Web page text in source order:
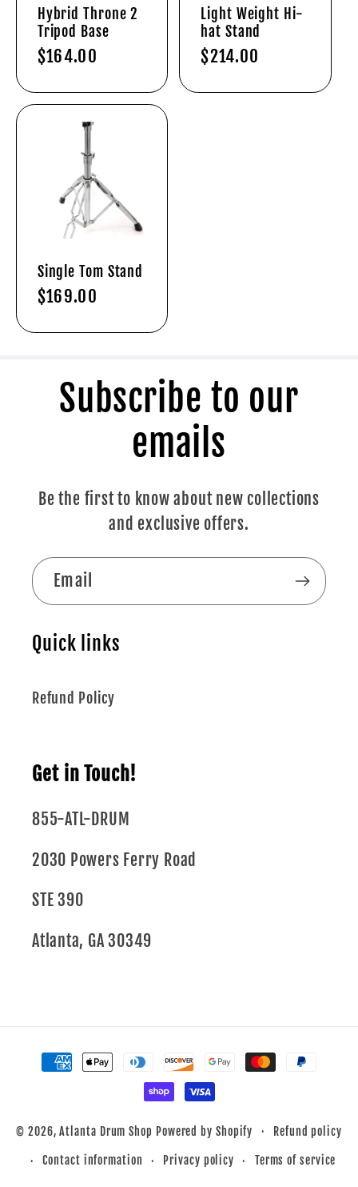
Hybrid Throne 2
Tripod Base
Regular
$164.00
Light Weight Hi-
hat Stand
Regular
$214.00
Single Tom Stand
Regular
$169.00
Subscribe to our
emails
Be the first to know about new collections
and exclusive offers.
Email
Quick links
Refund Policy
Get in Touch!
855-ATL-DRUM
2030 Powers Ferry Road
STE 390
Atlanta, GA 30349
Payment
© 2026,Atlanta Drum Shop Powered by Shopify Refund policy
Contact information Privacy policy Terms of service